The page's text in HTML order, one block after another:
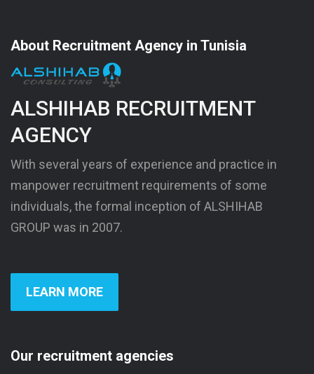
About Recruitment Agency in Tunisia
ALSHIHAB RECRUITMENT
AGENCY
With several years of experience and practice in
manpower recruitment requirements of some
individuals, the formal inception of ALSHIHAB
GROUP was in 2007.
LEARN MORE
Our recruitment agencies